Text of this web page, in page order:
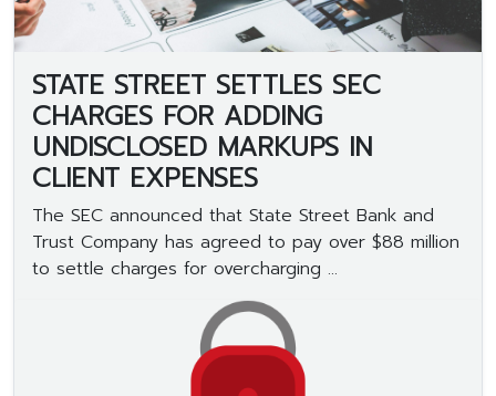
STATE STREET SETTLES SEC
CHARGES FOR ADDING
UNDISCLOSED MARKUPS IN
CLIENT EXPENSES
The SEC announced that State Street Bank and
Trust Company has agreed to pay over $88 million
to settle charges for overcharging ...